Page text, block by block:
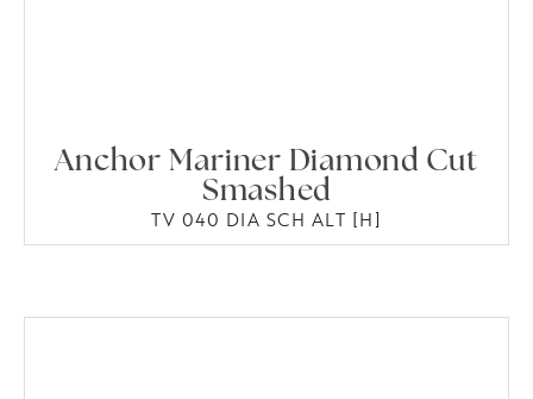
Anchor Mariner Diamond Cut
Smashed
TV 040 DIA SCH ALT [H]